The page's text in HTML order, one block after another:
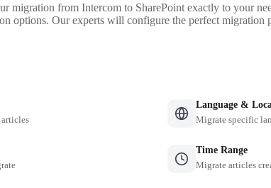
migration from Intercom to SharePoint exactly to your
options. Our experts will configure the perfect migration
Language &
Migrate specific
Time Range
Migrate articles